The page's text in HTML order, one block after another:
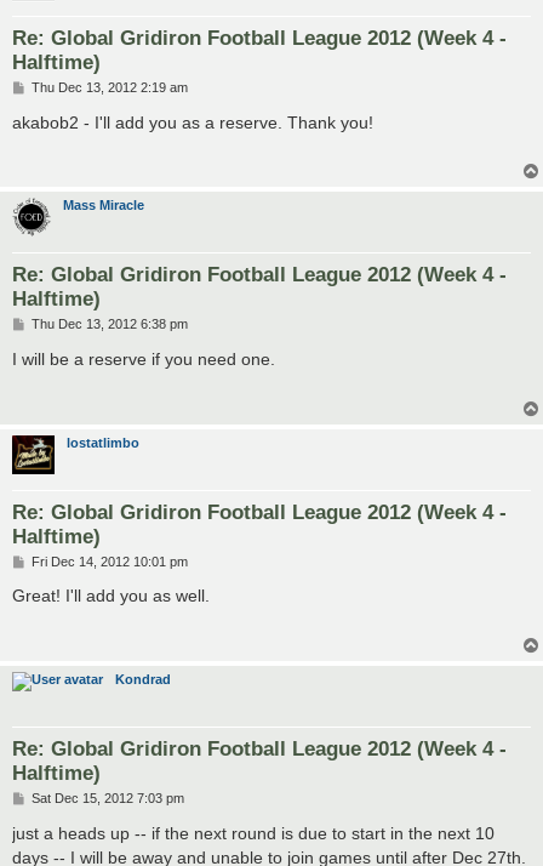
Re: Global Gridiron Football League 2012 (Week 4 -
Halftime)
P
s
t
Thu Dec 13, 2012 2:19 am
akabob2 - I'll add you as a reserve. Thank you!
Mass Miracle
Re: Global Gridiron Football League 2012 (Week 4 -
Halftime)
P
s
Thu Dec 13, 2012 6:38 pm
I will be a reserve if you need one.
lostatlimbo
Re: Global Gridiron Football League 2012 (Week 4 -
Halftime)
P
s
Fri Dec 14, 2012 10:01 pm
Great! I'll add you as well.
Kondrad
Re: Global Gridiron Football League 2012 (Week 4 -
Halftime)
P
s
Sat Dec 15, 2012 7:03 pm
just a heads up -- if the next round is due to start in the next 10
days -- I will be away and unable to join games until after Dec 27th.